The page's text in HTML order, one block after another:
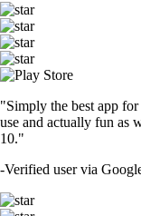
"Simply the best app
use and actually fun as
10."
-Verified user via